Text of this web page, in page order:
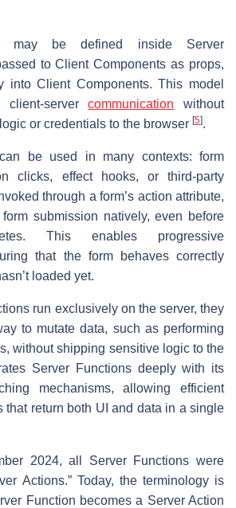
may be defined inside Server
to Client Components as props,
into Client Components. This model
client-servercommunication without
or credentials to the browser [5].
be used in many contexts: form
clicks, effect hooks, or third-party
through a form’s action attribute,
submission natively, even before
This enables progressive
that the form behaves correctly
loaded yet.
run exclusively on the server, they
to mutate data, such as performing
without shipping sensitive logic to the
Server Functions deeply with its
mechanisms, allowing efficient
that return both UI and data in a single
2024, all Server Functions were
Actions.” Today, the terminology is
Function becomes a Server Action